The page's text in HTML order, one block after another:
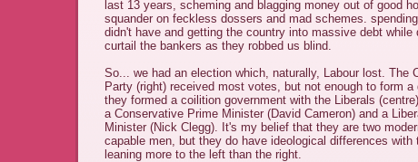
last 13 years, scheming and blagging money out of good
squander on feckless dossers and mad schemes.
didn't have and getting the country into massive debt while
curtail the bankers as they robbed us blind.
So... we had an election which, naturally, Labour lost. The
Party (right) received most votes, but not enough to form a
they formed a coilition government with the Liberals
a Conservative Prime Minister (David Cameron) and a
Minister (Nick Clegg). It's my belief that they are two
capable men, but they do have ideological differences with
leaning more to the left than the right.